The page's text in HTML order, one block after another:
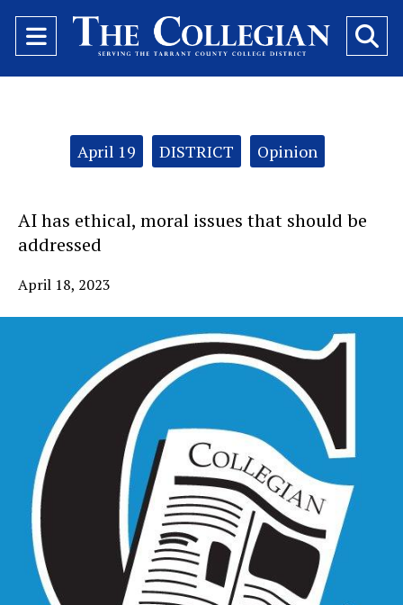
Open
Navigation
Categories: April 19 DISTRICT Opinion
AI has ethical, moral issues that should be
addressed
April 18, 2023